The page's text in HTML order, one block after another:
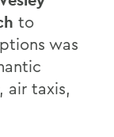
to
was
air taxis,